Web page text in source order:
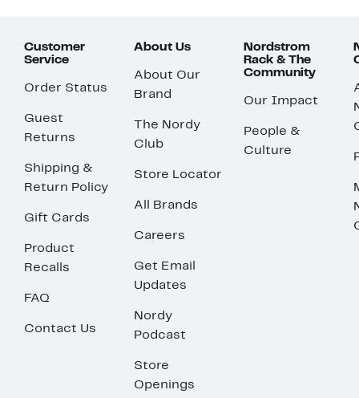
Customer
Service
Order Status
Guest
Returns
Shipping &
Return Policy
Gift Cards
Product
Recalls
FAQ
Contact Us
About Us
About Our
Brand
The Nordy
Club
Store Locator
All Brands
Careers
Get Email
Updates
Nordy
Podcast
Store
Openings
Nordstrom
Rack & The
Community
Our Impact
People &
Culture